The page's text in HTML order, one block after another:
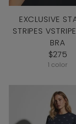
EXCLUSIVE
STRIPES
BRA
$275
1 color